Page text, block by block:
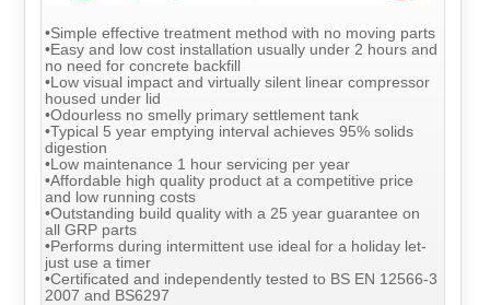
•Simple effective treatment method with no moving parts
•Easy and low cost installation usually under 2 hours and
no need for concrete backfill
•Low visual impact and virtually silent linear compressor
housed under lid
•Odourless no smelly primary settlement tank
•Typical 5 year emptying interval achieves 95% solids
digestion
•Low maintenance 1 hour servicing per year
•Affordable high quality product at a competitive price
and low running costs
•Outstanding build quality with a 25 year guarantee on
all GRP parts
•Performs during intermittent use ideal for a holiday let-
just use a timer
•Certificated and independently tested to BS EN 12566-3
2007 and BS6297